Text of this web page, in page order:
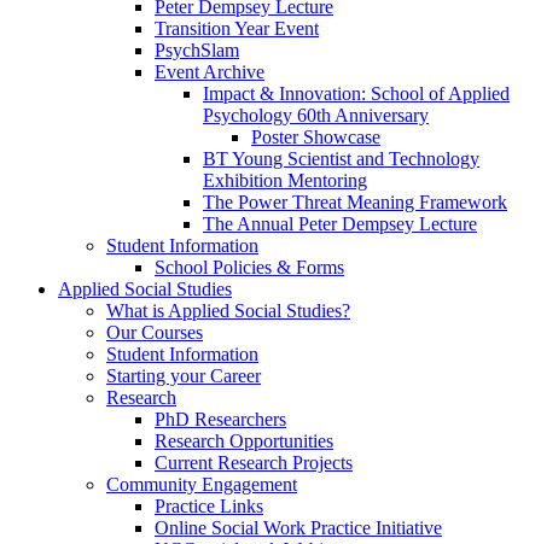
Peter Dempsey Lecture
Transition Year Event
PsychSlam
Event Archive
Impact & Innovation: School of Applied
Psychology 60th Anniversary
Poster Showcase
BT Young Scientist and Technology
Exhibition Mentoring
The Power Threat Meaning Framework
The Annual Peter Dempsey Lecture
Student Information
School Policies & Forms
Applied Social Studies
What is Applied Social Studies?
Our Courses
Student Information
Starting your Career
Research
PhD Researchers
Research Opportunities
Current Research Projects
Community Engagement
Practice Links
Online Social Work Practice Initiative